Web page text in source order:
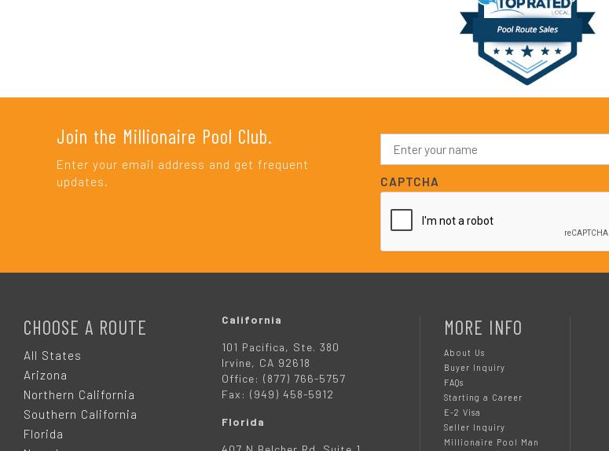
Join the Millionaire Pool Club.
Enter your email address and get frequent
updates.
N
m
e
*
CAPTCHA
CHOOSE A ROUTE
All States
Arizona
Northern California
Southern California
Florida
California
101 Pacifica, Ste. 380
Irvine, CA 92618
Office: (877) 766-5757
Fax: (949) 458-5912
Florida
MORE INFO
About Us
Buyer Inquiry
FAQs
Starting a Career
E-2 Visa
Seller Inquiry
Millionaire Pool Man